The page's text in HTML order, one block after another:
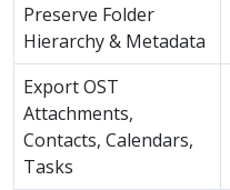
Preserve Folder
Hierarchy & Metadata
Export OST
Attachments,
Contacts, Calendars,
Tasks